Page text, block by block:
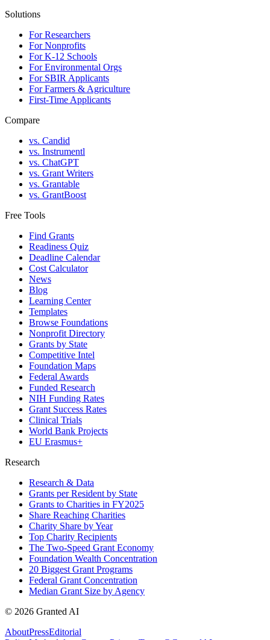
Solutions
For Researchers
For Nonprofits
For K-12 Schools
For Environmental Orgs
For SBIR Applicants
For Farmers & Agriculture
First-Time Applicants
Compare
vs. Candid
vs. Instrumentl
vs. ChatGPT
vs. Grant Writers
vs. Grantable
vs. GrantBoost
Free Tools
Find Grants
Readiness Quiz
Deadline Calendar
Cost Calculator
News
Blog
Learning Center
Templates
Browse Foundations
Nonprofit Directory
Grants by State
Competitive Intel
Foundation Maps
Federal Awards
Funded Research
NIH Funding Rates
Grant Success Rates
Clinical Trials
World Bank Projects
EU Erasmus+
Research
Research & Data
Grants per Resident by State
Grants to Charities in FY2025
Share Reaching Charities
Charity Share by Year
Top Charity Recipients
The Two-Speed Grant Economy
Foundation Wealth Concentration
20 Biggest Grant Programs
Federal Grant Concentration
Median Grant Size by Agency
© 2026 Granted AI
AboutPressEditorial